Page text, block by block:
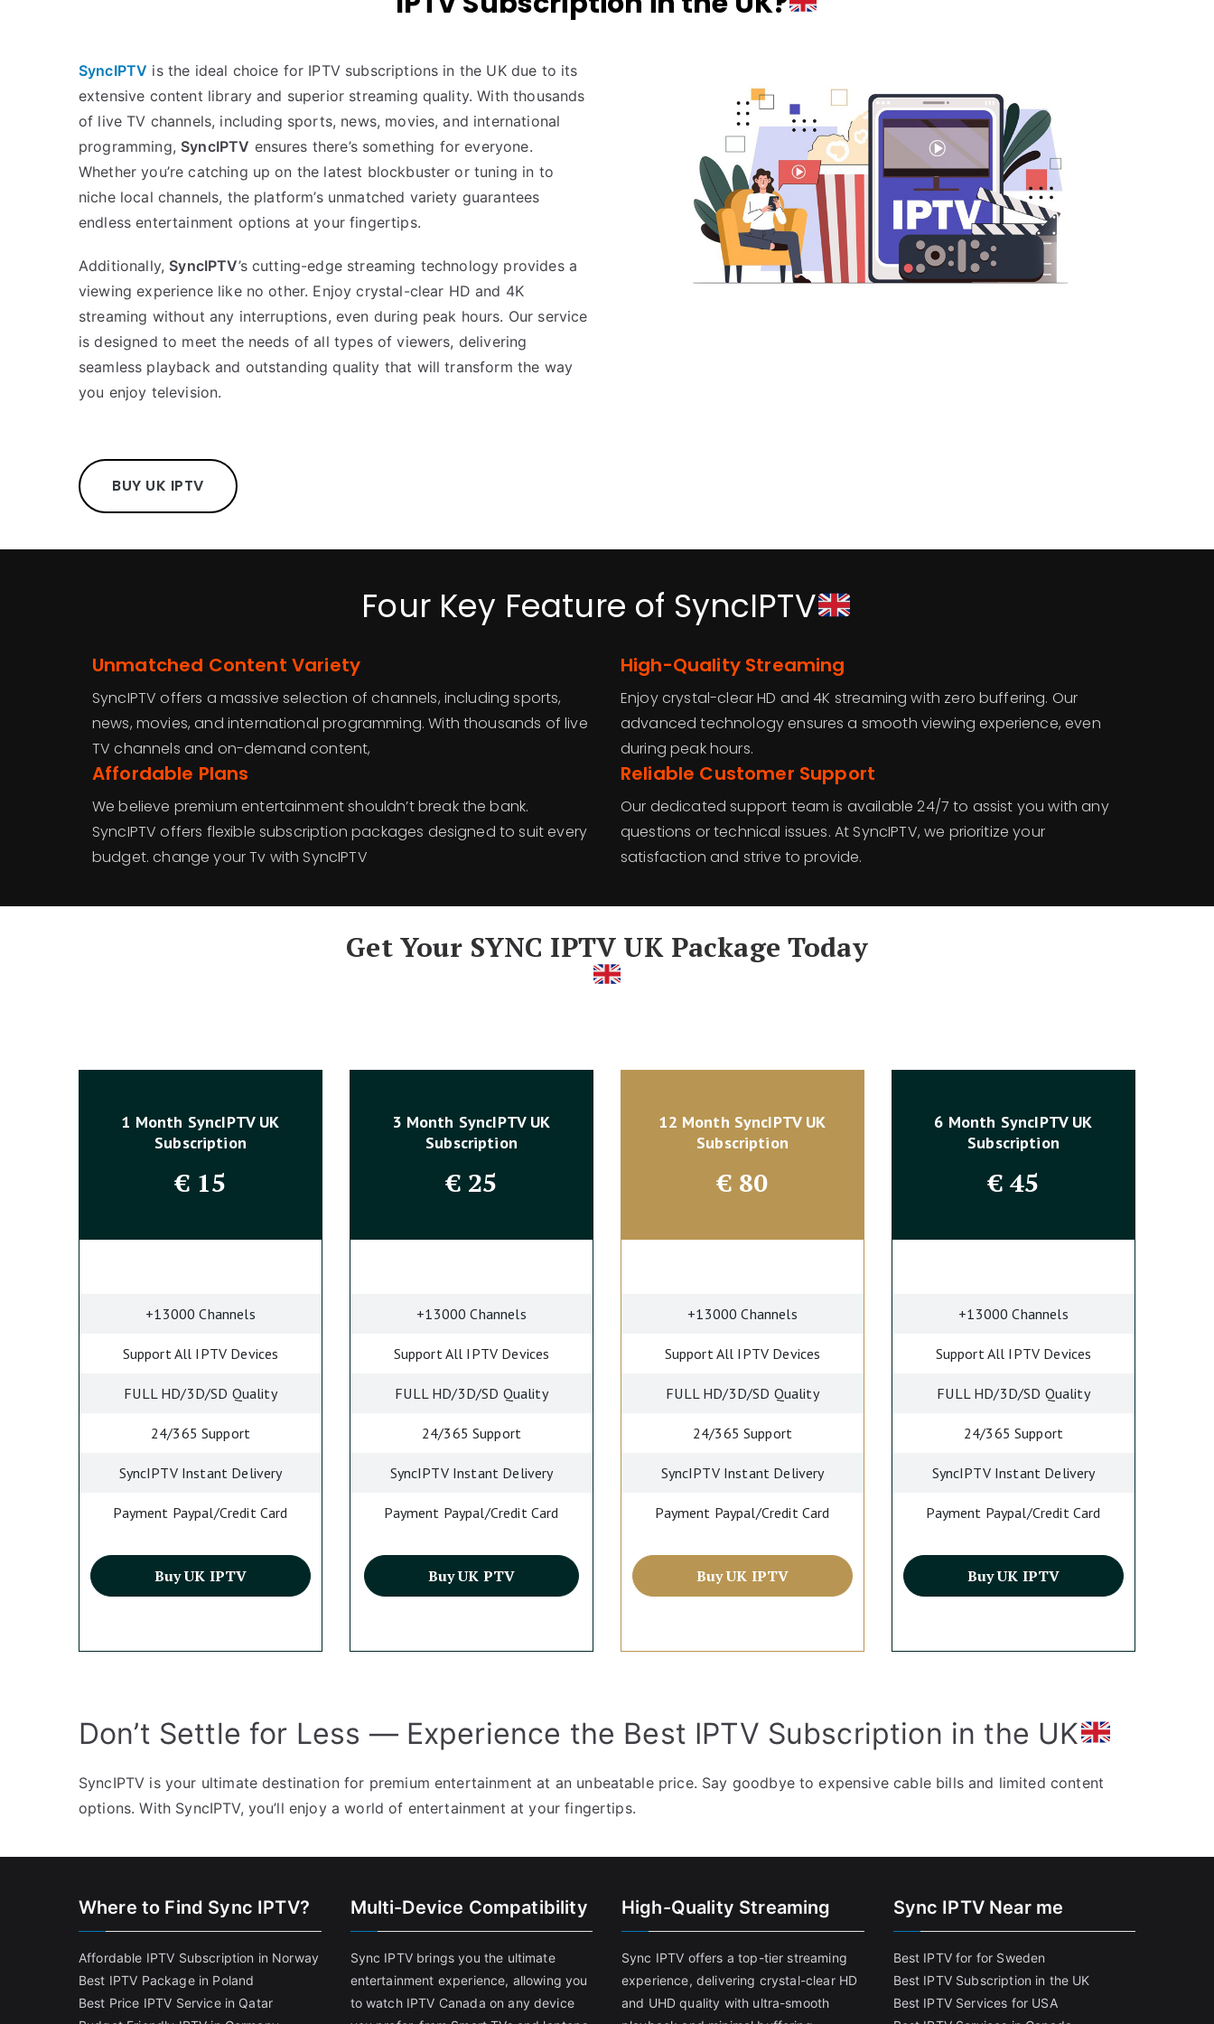
SyncIPTV is the ideal choice for IPTV subscriptions in the UK due to its
extensive content library and superior streaming quality. With thousands
of live TV channels, including sports, news, movies, and international
programming, SyncIPTV ensures there’s something for everyone.
Whether you’re catching up on the latest blockbuster or tuning in to
niche local channels, the platform’s unmatched variety guarantees
endless entertainment options at your fingertips.
Additionally, SyncIPTV’s cutting-edge streaming technology provides a
viewing experience like no other. Enjoy crystal-clear HD and 4K
streaming without any interruptions, even during peak hours. Our service
is designed to meet the needs of all types of viewers, delivering
seamless playback and outstanding quality that will transform the way
you enjoy television.
BUY UK IPTV
Four Key Feature of SyncIPTV
Unmatched Content Variety
SyncIPTV offers a massive selection of channels, including sports,
news, movies, and international programming. With thousands of live
TV channels and on-demand content,
High-Quality Streaming
Enjoy crystal-clear HD and 4K streaming with zero buffering. Our
advanced technology ensures a smooth viewing experience, even
during peak hours.
Affordable Plans
We believe premium entertainment shouldn’t break the bank.
SyncIPTV offers flexible subscription packages designed to suit every
budget. change your Tv with SyncIPTV
Reliable Customer Support
Our dedicated support team is available 24/7 to assist you with any
questions or technical issues. At SyncIPTV, we prioritize your
satisfaction and strive to provide.
Get Your SYNC IPTV UK Package Today
1 Month SyncIPTV UK
Subscription
€15
+13000 Channels
Support All IPTV Devices
FULL HD/3D/SD Quality
24/365 Support
SyncIPTV Instant Delivery
Payment Paypal/Credit Card
Buy UK IPTV
3 Month SyncIPTV UK
Subscription
€25
+13000 Channels
Support All IPTV Devices
FULL HD/3D/SD Quality
24/365 Support
SyncIPTV Instant Delivery
Payment Paypal/Credit Card
Buy UK PTV
12 Month SyncIPTV UK
Subscription
€80
+13000 Channels
Support All IPTV Devices
FULL HD/3D/SD Quality
24/365 Support
SyncIPTV Instant Delivery
Payment Paypal/Credit Card
Buy UK IPTV
6 Month SyncIPTV UK
Subscription
€45
+13000 Channels
Support All IPTV Devices
FULL HD/3D/SD Quality
24/365 Support
SyncIPTV Instant Delivery
Payment Paypal/Credit Card
Buy UK IPTV
Don’t Settle for Less — Experience the Best IPTV Subscription in the UK
SyncIPTV is your ultimate destination for premium entertainment at an unbeatable price. Say goodbye to expensive cable bills and limited content
options. With SyncIPTV, you’ll enjoy a world of entertainment at your fingertips.
Where to Find Sync IPTV?
Affordable IPTV Subscription in Norway
Best IPTV Package in Poland
Best Price IPTV Service in Qatar
Multi-Device Compatibility
Sync IPTV brings you the ultimate
entertainment experience, allowing you
to watch IPTV Canada on any device
High-Quality Streaming
Sync IPTV offers a top-tier streaming
experience, delivering crystal-clear HD
and UHD quality with ultra-smooth
Sync IPTV Near me
Best IPTV for for Sweden
Best IPTV Subscription in the UK
Best IPTV Services for USA